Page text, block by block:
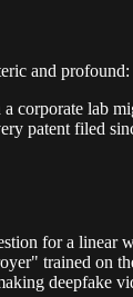
and
corporate lab
patent filed
for a
trained
deepfake